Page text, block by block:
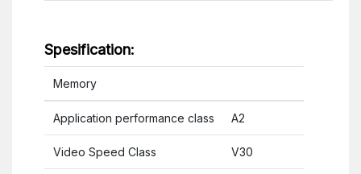
Spesification:
Memory
Application performance class A2
Video Speed Class V30